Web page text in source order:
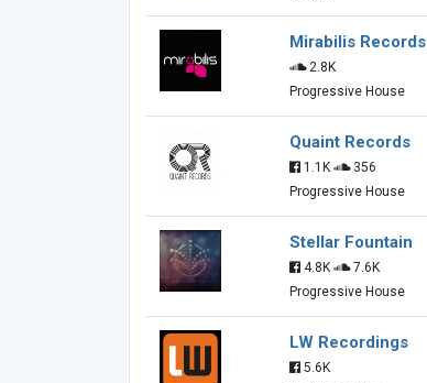
Mirabilis Records
2.8K
Progressive House
Quaint Records
1.1K
356
Progressive House
Stellar Fountain
4.8K
7.6K
Progressive House
LW Recordings
5.6K